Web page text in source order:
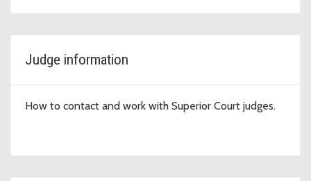
Judge information
How to contact and work with Superior Court judges.